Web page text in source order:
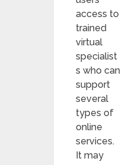
access to
trained
virtual
specialist
s who can
support
several
types of
online
services.
It may